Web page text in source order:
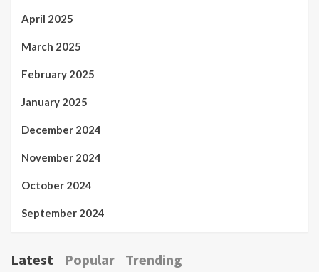
April 2025
March 2025
February 2025
January 2025
December 2024
November 2024
October 2024
September 2024
Latest Popular Trending